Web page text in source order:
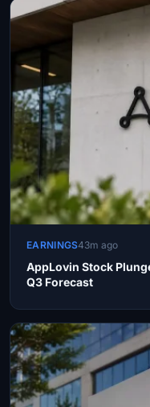
EARNINGS43m ago
AppLovin Stock
Q3 Forecast